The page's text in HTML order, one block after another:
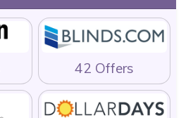
42 Offers